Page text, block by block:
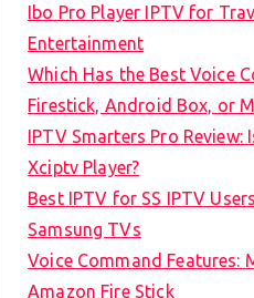
Ibo Pro Player IPTV for
Entertainment
Which Has the Best Voice
Firestick, Android Box, or
IPTV Smarters Pro Review:
Xciptv Player?
Best IPTV for SS IPTV
Samsung TVs
Voice Command Features:
Amazon Fire Stick